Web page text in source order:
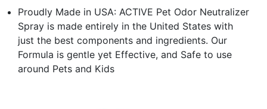
Proudly Made in USA: ACTIVE Pet Odor Neutralizer
Spray is made entirely in the United States with
just the best components and ingredients. Our
Formula is gentle yet Effective, and Safe to use
around Pets and Kids